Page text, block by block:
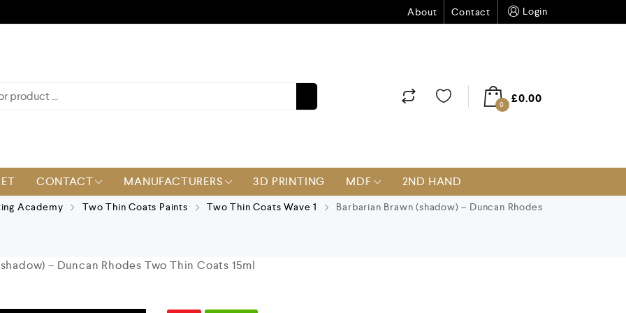
About Contact Login
0 £0.00
CONTACT MANUFACTURERS 3D PRINTING MDF 2ND HAND
Academy Two Thin Coats Paints Two Thin Coats Wave 1
Barbarian Brawn (shadow) – Duncan Rhodes
– Duncan Rhodes Two Thin Coats 15ml